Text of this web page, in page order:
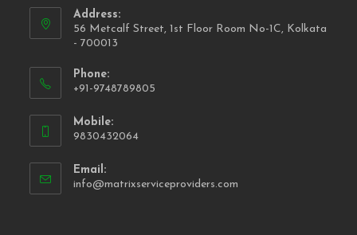
Address:
56 Metcalf Street, 1st Floor Room No-1C, Kolkata
- 700013
Phone:
+91-9748789805
Mobile:
9830432064
Email:
info@matrixserviceproviders.com